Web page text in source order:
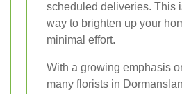
scheduled deliveries. This
way to brighten up your
minimal effort.
With a growing emphasis
many florists in